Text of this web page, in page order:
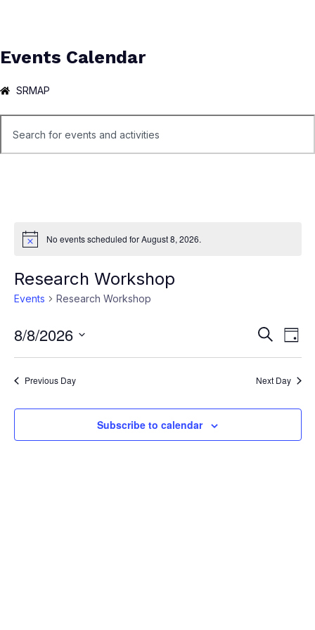
Events Calendar
SRMAP
Notice No events scheduled for August 8, 2026.
Research Workshop
Events Research Workshop
Events
Search
and
Views
Search
Day
8/8/2026
Previous Day
Next Day
Subscribe to calendar